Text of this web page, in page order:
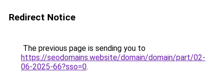
Redirect Notice
The previous page is sending you to
https://seodomains.website/domain/domain/part/02-
06-2025-66?sso=0.